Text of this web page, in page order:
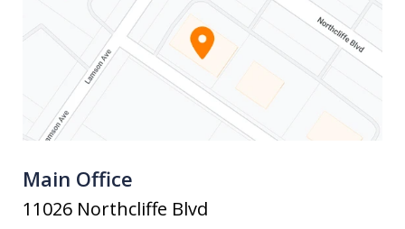
Main Office
11026 Northcliffe Blvd